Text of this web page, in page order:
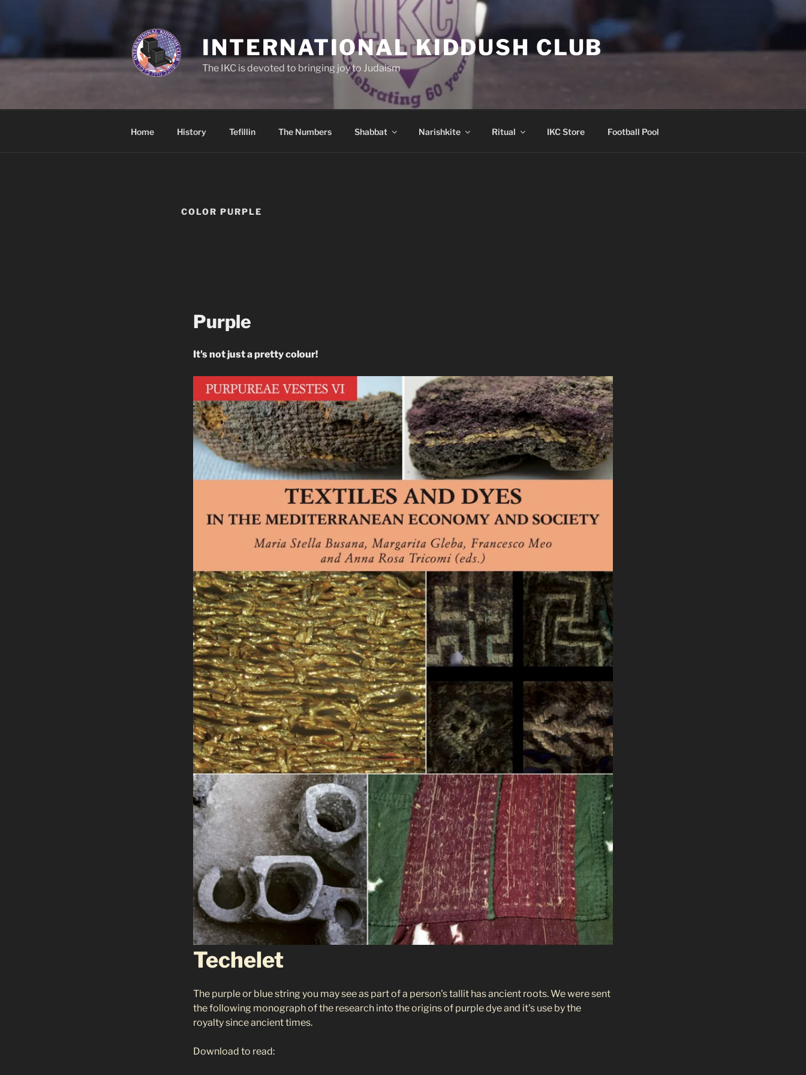
content
INTERNATIONAL KIDDUSH CLUB
The IKC is devoted to bringing joy to Judaism
Home History Tefillin The Numbers Shabbat Narishkite Ritual IKC Store Football Pool
COLOR PURPLE
Purple
It's not just a pretty colour!
Techelet
The purple or blue string you may see as part of a person's tallit has ancient roots. We were sent
the following monograph of the research into the origins of purple dye and it's use by the
royalty since ancient times.
Download to read: